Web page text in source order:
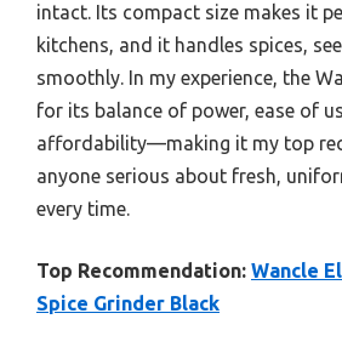
intact. Its compact size makes it
kitchens, and it handles spices,
smoothly. In my experience, the
for its balance of power, ease of
affordability—making it my top
anyone serious about fresh,
every time.
Top Recommendation: Wancle
Spice Grinder Black